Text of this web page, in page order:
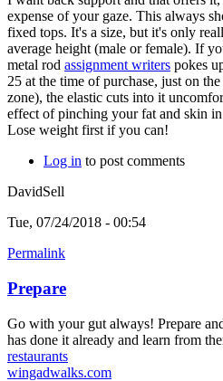
expense of your gaze. This always
fixed tops. It's a size, but it's only
average height (male or female). If
metal rod assignment writers pokes
25 at the time of purchase, just on
zone), the elastic cuts into it
effect of pinching your fat and skin
Lose weight first if you can!
Log in to post comments
DavidSell
Tue, 07/24/2018 - 00:54
Permalink
Prepare
Go with your gut always! Prepare
has done it already and learn from
restaurants
wingadwalks.com